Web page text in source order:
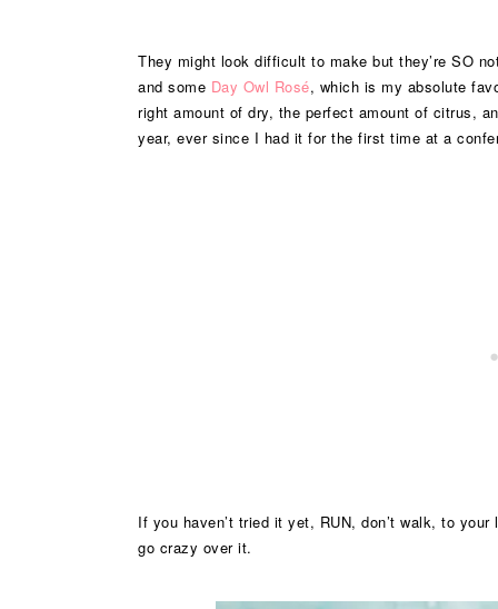
They might look difficult to make but they’re SO
and some Day Owl Rosé, which is my absolute
right amount of dry, the perfect amount of citrus,
year, ever since I had it for the first time at a
If you haven’t tried it yet, RUN, don’t walk, to
go crazy over it.